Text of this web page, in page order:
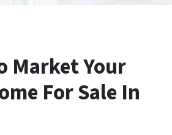
Market Your
For Sale In